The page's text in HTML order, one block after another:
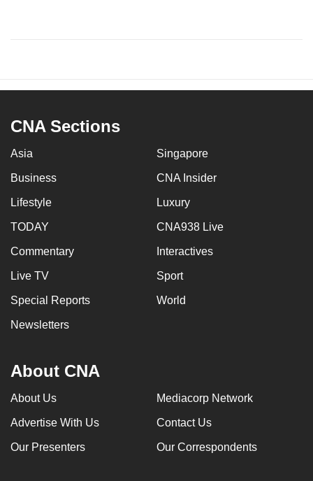
CNA Sections
Asia Singapore
Business CNA Insider
Lifestyle Luxury
TODAY CNA938 Live
Commentary Interactives
Live TV Sport
Special Reports World
Newsletters
About CNA
About Us Mediacorp Network
Advertise With Us Contact Us
Our Presenters Our Correspondents